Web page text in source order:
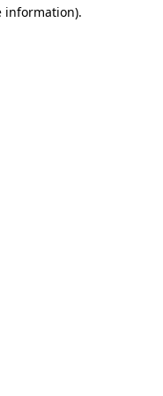
information).